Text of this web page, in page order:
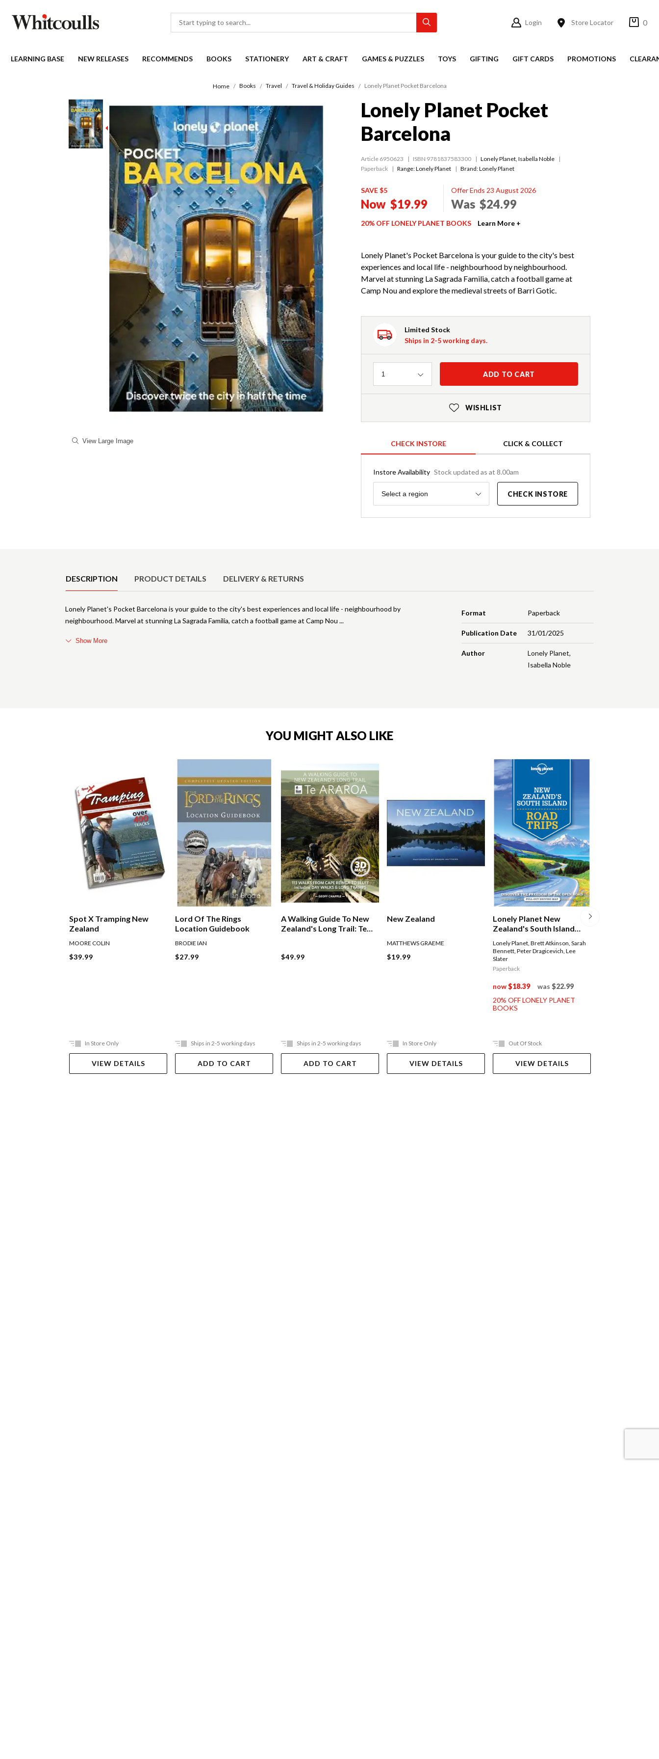
Login Store Locator 0
LEARNING BASE NEW RELEASES RECOMMENDS BOOKS STATIONERY ART & CRAFT GAMES & PUZZLES TOYS GIFTING GIFT CARDS PROMOTIONS
Home Books Travel Travel & Holiday Guides Lonely Planet Pocket Barcelona
View Large Image
Lonely Planet Pocket
Barcelona
Article 6950623 ISBN 9781837583300 Lonely Planet, Isabella Noble
Paperback
Range:Lonely Planet Brand: Lonely Planet
SAVE $5
Now $19.99
Offer Ends 23 August 2026
Was $24.99
20% OFF LONELY PLANET BOOKS Learn More +
Lonely Planet's Pocket Barcelona is your guide to the city's best
experiences and local life - neighbourhood by neighbourhood.
Marvel at stunning La Sagrada Familia, catch a football game at
Camp Nou and explore the medieval streets of Barri Gotic.
Limited Stock
Ships in 2-5 working days.
Quantity
1 ADD TO CART
WISHLIST
CHECK INSTORE CLICK & COLLECT
Instore Availability Stock updated as at 8.00am
Region
Select a region CHECK INSTORE
DESCRIPTION PRODUCT DETAILS DELIVERY & RETURNS
Format Paperback
Publication Date 31/01/2025
Author Lonely Planet,
Isabella Noble
Lonely Planet's Pocket Barcelona is your guide to the city's best experiences and local life - neighbourhood by
neighbourhood. Marvel at stunning La Sagrada Familia, catch a football game at Camp Nou
Show More
YOU MIGHT ALSO LIKE
Spot X Tramping New
Zealand
MOORE COLIN
$39.99
In Store Only
VIEW DETAILS
Lord Of The Rings
Location Guidebook
BRODIE IAN
$27.99
Ships in 2-5 working days
ADD TO CART
A Walking Guide To New
Zealand's Long Trail: Te
$49.99
Ships in 2-5 working days
ADD TO CART
New Zealand
MATTHEWS GRAEME
$19.99
In Store Only
VIEW DETAILS
Lonely Planet New
Zealand's South Island
Lonely Planet,Brett Atkinson,Sarah
Bennett,Peter Dragicevich,Lee
Slater
Paperback
now$18.39 was $22.99
20% OFF LONELY PLANET
BOOKS
Out Of Stock
VIEW DETAILS